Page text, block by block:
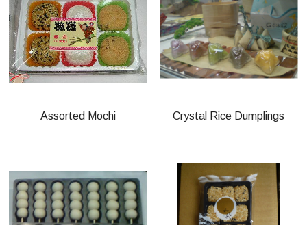
Assorted Mochi Crystal Rice Dumplings